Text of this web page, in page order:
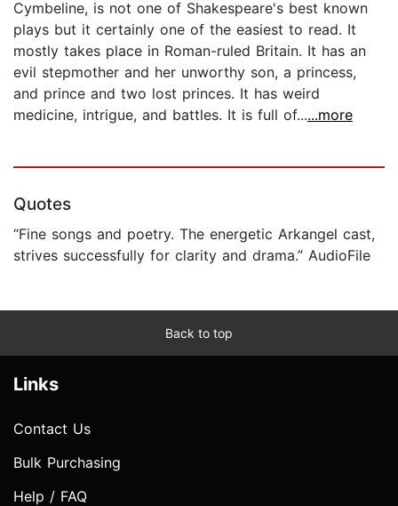
Cymbeline, is not one of Shakespeare's best known
plays but it certainly one of the easiest to read. It
mostly takes place in Roman-ruled Britain. It has an
evil stepmother and her unworthy son, a princess,
and prince and two lost princes. It has weird
medicine, intrigue, and battles. It is full of......more
Quotes
“Fine songs and poetry. The energetic Arkangel cast,
strives successfully for clarity and drama.” AudioFile
Back to top
Links
Contact Us
Bulk Purchasing
Help / FAQ